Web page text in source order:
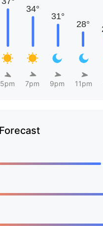
5pm 7pm 9pm 11pm
Forecast